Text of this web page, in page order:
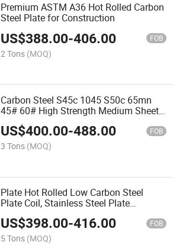
Premium ASTM A36 Hot Rolled Carbon
Steel Plate for Construction
US$388.00-406.00 FOB
2 Tons (MOQ)
Carbon Steel S45c 1045 S50c 65mn
45# 60# High Strength Medium Sheet
for Parts Processing
US$400.00-488.00 FOB
3 Tons (MOQ)
Plate Hot Rolled Low Carbon Steel
Plate Coil, Stainless Steel Plate
Aluminum Plate
US$398.00-416.00 FOB
5 Tons (MOQ)